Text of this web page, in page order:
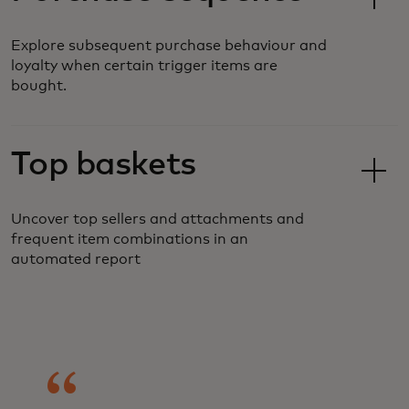
Explore subsequent purchase behaviour and
loyalty when certain trigger items are
bought.
Top baskets
Uncover top sellers and attachments and
frequent item combinations in an
automated report